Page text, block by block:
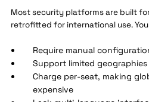
Most security platforms are built
retrofitted for international use.
Require manual
Support limited geographies
Charge per-seat, making
expensive